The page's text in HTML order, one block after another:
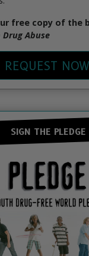
free copy of the
Abuse
REQUEST NOW
SIGN THE PLEDGE